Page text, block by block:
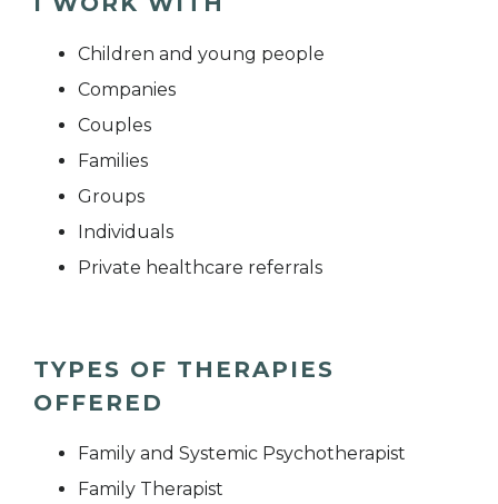
Children and young people
Companies
Couples
Families
Groups
Individuals
Private healthcare referrals
TYPES OF THERAPIES
OFFERED
Family and Systemic Psychotherapist
Family Therapist